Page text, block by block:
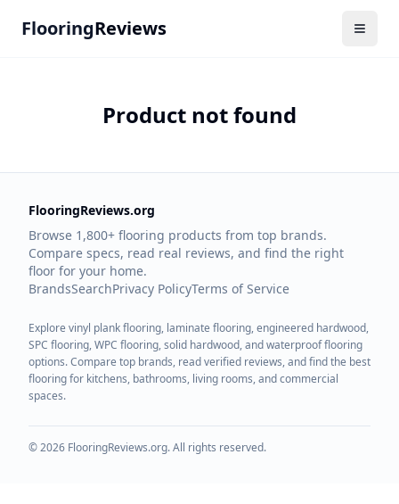
FlooringReviews
Product not found
FlooringReviews.org
Browse 1,800+ flooring products from top brands.
Compare specs, read real reviews, and find the right
floor for your home.
BrandsSearchPrivacy PolicyTerms of Service
Explore vinyl plank flooring, laminate flooring, engineered hardwood,
SPC flooring, WPC flooring, solid hardwood, and waterproof flooring
options. Compare top brands, read verified reviews, and find the best
flooring for kitchens, bathrooms, living rooms, and commercial
spaces.
©2026 FlooringReviews.org. All rights reserved.